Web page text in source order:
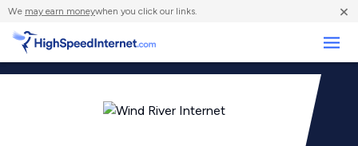
We may earn moneywhen you click our links. ×